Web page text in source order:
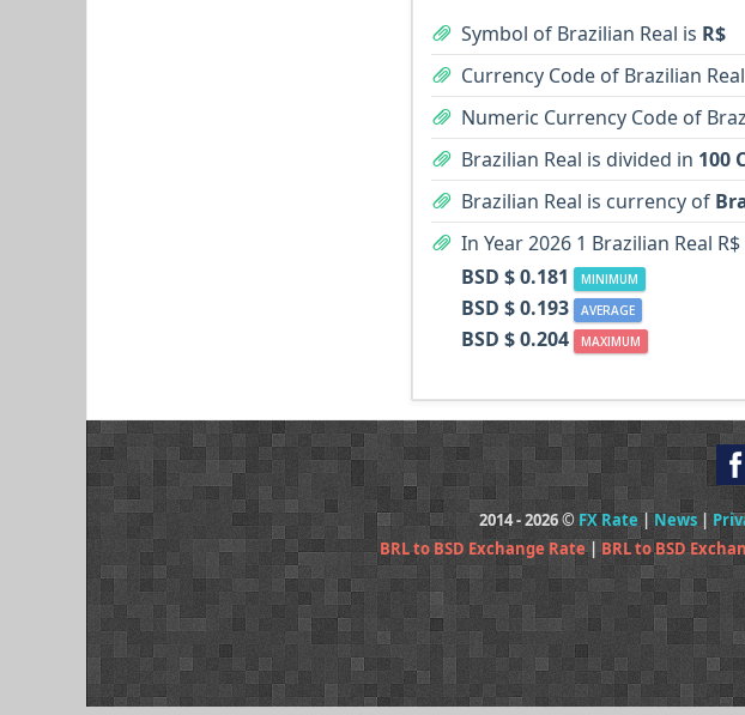
Symbol of Brazilian Real is R$
Currency Code of Brazilian
Numeric Currency Code of
Brazilian Real is divided in 100
Brazilian Real is currency of
In Year 2026 1 Brazilian Real
BSD $ 0.181
MINIMUM
BSD $ 0.193 AVERAGE
BSD $ 0.204 MAXIMUM
2014 - 2026 © FX Rate|News|
BRL to BSD Exchange Rate| BRL to BSD